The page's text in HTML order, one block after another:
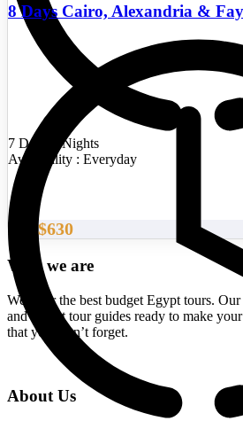
7 Days/6 Nights
Availability : Everyday
8 Days Cairo, Alexandria &
$630
Who we are
We offer the best budget Egypt tours. Our
and expert tour guides ready to make
that you won’t forget.
About Us